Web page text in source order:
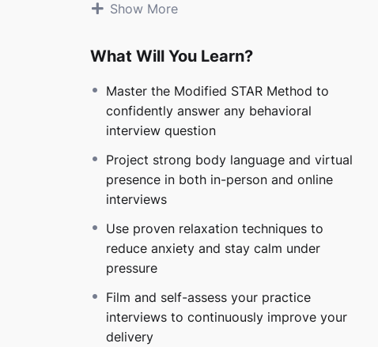
Deeply understand your audience and
Deliver those stories with clarity,
Whether you’re preparing for a career-
workforce, or aiming for leadership, you’ll
Unlike generic interview advice or AI-only
connection— teaching you to own your
actually work.
You’ll learn these strategies to feel calm and
Ready to stop stressing about interviews
Show More
What Will You Learn?
Master the Modified STAR Method to
confidently answer any behavioral
interview question
Project strong body language and virtual
presence in both in-person and online
interviews
Use proven relaxation techniques to
reduce anxiety and stay calm under
pressure
Film and self-assess your practice
interviews to continuously improve your
delivery